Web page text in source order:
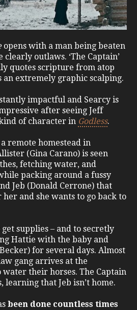
opens with a man being beaten
outlaws. ‘The Captain’
quotes scripture from atop
an extremely graphic scalping.
impactful and Searcy is
after seeing Jeff
of character in Godless.
remote homestead in
(Gina Carano) is seen
fetching water, and
packing around a fussy
Jeb (Donald Cerrone) that
and she wants to go back to
supplies – and to secretly
Hattie with the baby and
for several days. Almost
gang arrives at the
water their horses. The Captain
learning that Jeb isn’t home.
been done countless times